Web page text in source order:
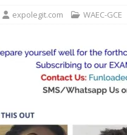
expolegit.com WAEC-GCE